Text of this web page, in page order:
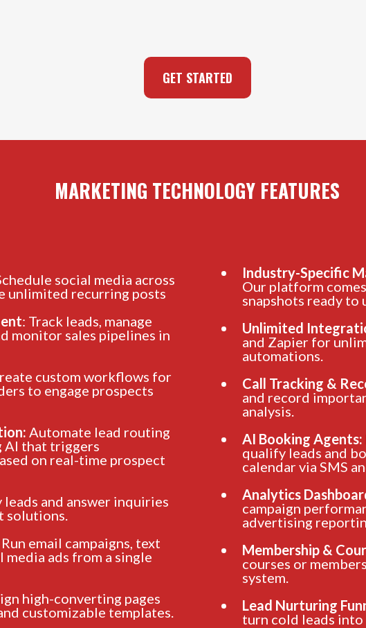
GET STARTED
MARKETING TECHNOLOGY FEATURES
social media across
unlimited recurring posts
: Track leads, manage
monitor sales pipelines in
custom workflows for
to engage prospects
Automate lead routing
AI that triggers
on real-time prospect
leads and answer inquiries
solutions.
Run email campaigns, text
media ads from a single
high-converting pages
customizable templates.
Industry-Specific
Our platform
snapshots ready to
Unlimited
and Zapier for
automations.
Call Tracking &
and record
analysis.
AI Booking Agents:
qualify leads and
calendar via SMS
Analytics
campaign
advertising
Membership &
courses or
system.
Lead Nurturing
turn cold leads